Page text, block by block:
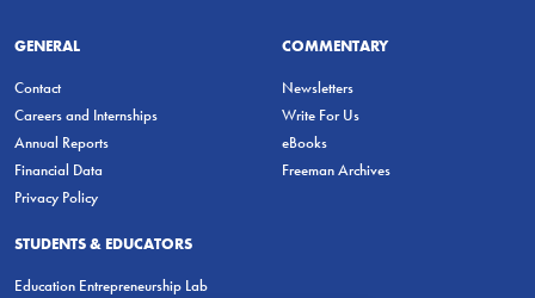
GENERAL
Contact
Careers and Internships
Annual Reports
Financial Data
Privacy Policy
COMMENTARY
Newsletters
Write For Us
eBooks
Freeman Archives
STUDENTS & EDUCATORS
Education Entrepreneurship Lab